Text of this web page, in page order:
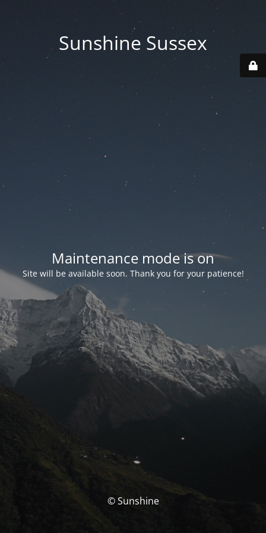
Sunshine Sussex
Maintenance mode is on
Site will be available soon. Thank you for your patience!
© Sunshine